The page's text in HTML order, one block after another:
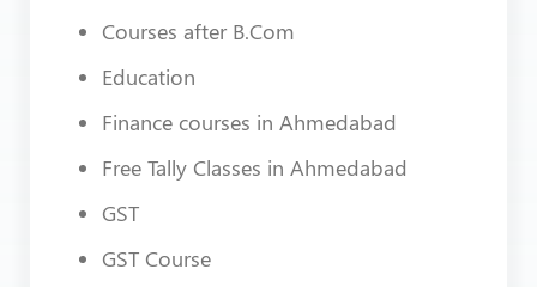
Courses after B.Com
Education
Finance courses in Ahmedabad
Free Tally Classes in Ahmedabad
GST
GST Course